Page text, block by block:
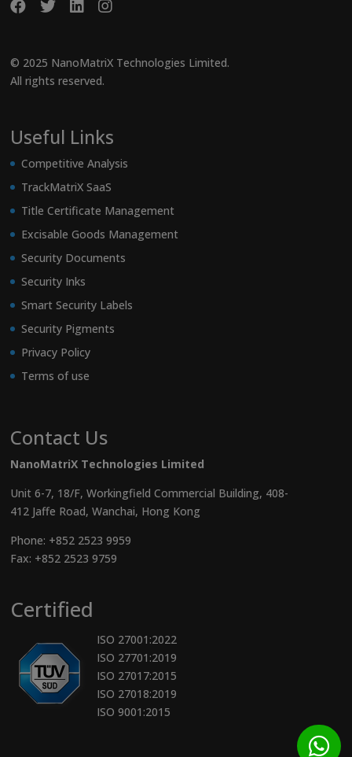
© 2025 NanoMatriX Technologies Limited.
All rights reserved.
Useful Links
Competitive Analysis
TrackMatriX SaaS
Title Certificate Management
Excisable Goods Management
Security Documents
Security Inks
Smart Security Labels
Security Pigments
Privacy Policy
Terms of use
Contact Us
NanoMatriX Technologies Limited
Unit 6-7, 18/F, Workingfield Commercial Building, 408-
412 Jaffe Road, Wanchai, Hong Kong
Phone: +852 2523 9959
Fax: +852 2523 9759
Certified
ISO 27001:2022
ISO 27701:2019
ISO 27017:2015
ISO 27018:2019
ISO 9001:2015